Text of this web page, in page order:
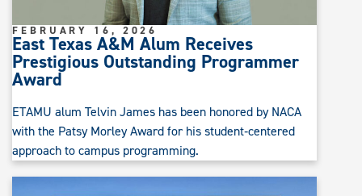
East Texas A&M Alum Receives
Prestigious Outstanding Programmer
Award
FEBRUARY 16, 2026
ETAMU alum Telvin James has been honored by NACA
with the Patsy Morley Award for his student‑centered
approach to campus programming.